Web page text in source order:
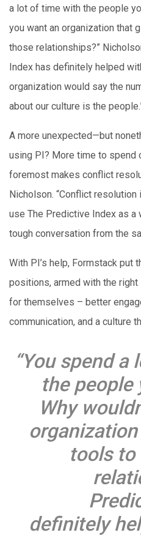
a lot of time with the people
you want an organization that
those relationships?”
Index has definitely helped
organization would say the
about our culture is the
A more unexpected—but
using PI? More time to spend
foremost makes conflict
Nicholson. “Conflict resolution
use The Predictive Index as a
tough conversation from the
With PI’s help, Formstack put
positions, armed with the
for themselves – better
communication, and a culture
“You spend
the people
Why
tools to
definitely